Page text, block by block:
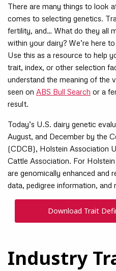
There are many things to look
comes to selecting genetics.
fertility, and… What do they all
within your dairy? We’re here
Use this as a resource to help
trait, index, or other selection
understand the meaning of the
seen on ABS Bull Search or a
result.
Today’s U.S. dairy genetic
August, and December by the
(CDCB), Holstein Association
Cattle Association. For
are genomically enhanced and
data, pedigree information, and
Download Trait
Industry